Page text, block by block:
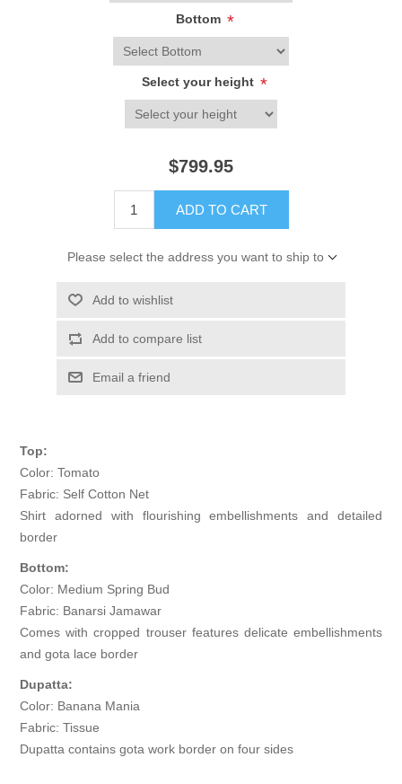
Bottom *
Select your height *
$799.95
ADD TO CART
Please select the address you want to ship to
Add to wishlist
Add to compare list
Email a friend
Top:
Color: Tomato
Fabric: Self Cotton Net
Shirt adorned with flourishing embellishments and detailed
border
Bottom:
Color: Medium Spring Bud
Fabric: Banarsi Jamawar
Comes with cropped trouser features delicate embellishments
and gota lace border
Dupatta:
Color: Banana Mania
Fabric: Tissue
Dupatta contains gota work border on four sides